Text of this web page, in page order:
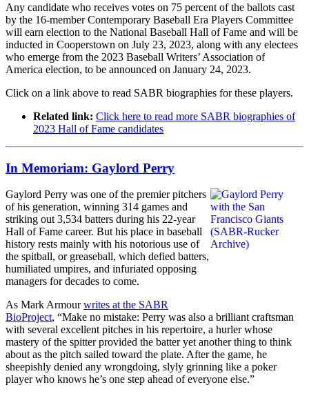
Any candidate who receives votes on 75 percent of the ballots cast
by the 16-member Contemporary Baseball Era Players Committee
will earn election to the National Baseball Hall of Fame and will be
inducted in Cooperstown on July 23, 2023, along with any electees
who emerge from the 2023 Baseball Writers’ Association of
America election, to be announced on January 24, 2023.
Click on a link above to read SABR biographies for these players.
Related link: Click here to read more SABR biographies of
2023 Hall of Fame candidates
In Memoriam: Gaylord Perry
Gaylord Perry was one of the premier pitchers
of his generation, winning 314 games and
striking out 3,534 batters during his 22-year
Hall of Fame career. But his place in baseball
history rests mainly with his notorious use of
the spitball, or greaseball, which defied batters,
humiliated umpires, and infuriated opposing
managers for decades to come.
As Mark Armourwrites at the SABR
BioProject, “Make no mistake: Perry was also a brilliant craftsman
with several excellent pitches in his repertoire, a hurler whose
mastery of the spitter provided the batter yet another thing to think
about as the pitch sailed toward the plate. After the game, he
sheepishly denied any wrongdoing, slyly grinning like a poker
player who knows he’s one step ahead of everyone else.”